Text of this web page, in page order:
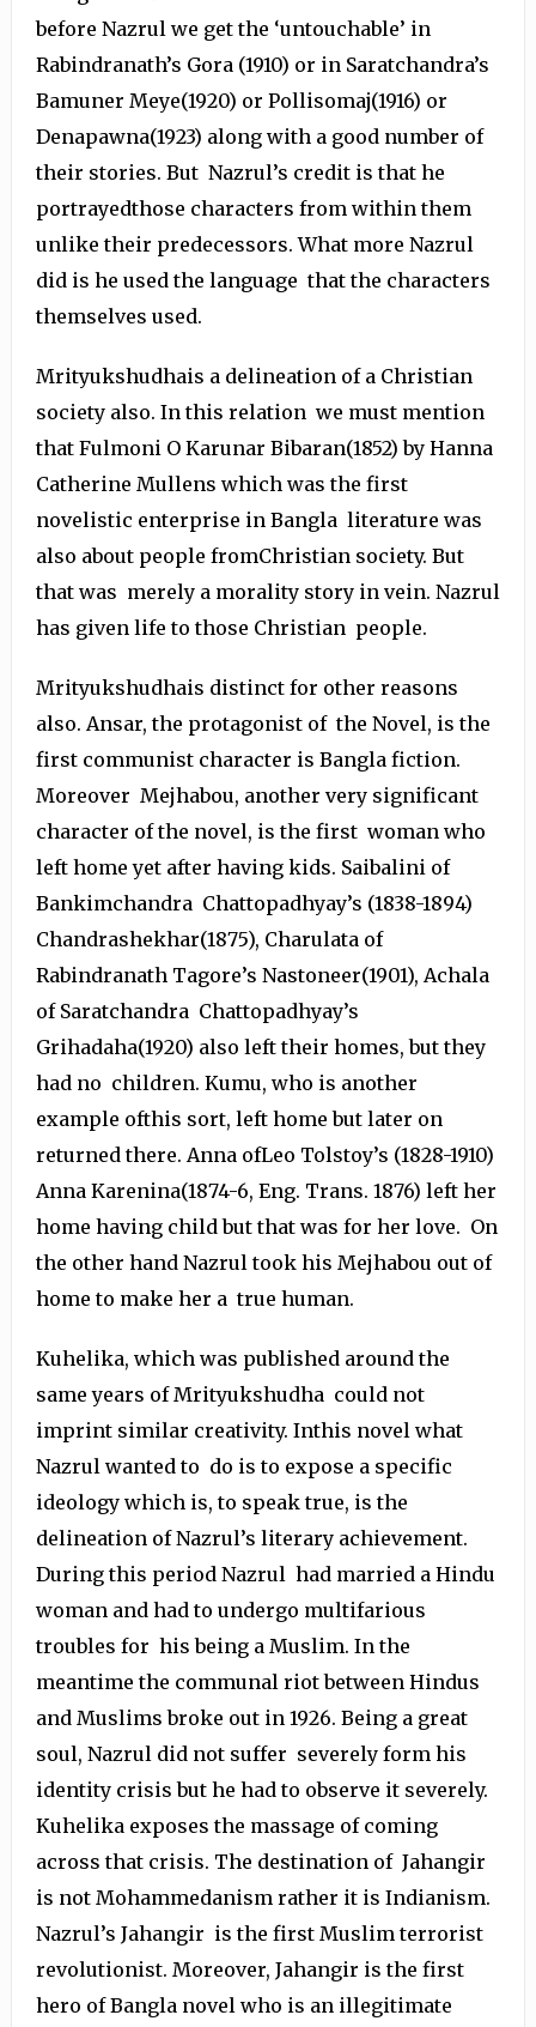
before Nazrul we get the ‘untouchable’ in
Rabindranath’s Gora (1910) or in Saratchandra’s
Bamuner Meye(1920) or Pollisomaj(1916) or
Denapawna(1923) along with a good number of
their stories. But Nazrul’s credit is that he
portrayedthose characters from within them
unlike their predecessors. What more Nazrul
did is he used the language that the characters
themselves used.
Mrityukshudhais a delineation of a Christian
society also. In this relation we must mention
that Fulmoni O Karunar Bibaran(1852) by Hanna
Catherine Mullens which was the first
novelistic enterprise in Bangla literature was
also about people fromChristian society. But
that was merely a morality story in vein. Nazrul
has given life to those Christian people.
Mrityukshudhais distinct for other reasons
also. Ansar, the protagonist of the Novel, is the
first communist character is Bangla fiction.
Moreover Mejhabou, another very significant
character of the novel, is the first woman who
left home yet after having kids. Saibalini of
Bankimchandra Chattopadhyay’s (1838-1894)
Chandrashekhar(1875), Charulata of
Rabindranath Tagore’s Nastoneer(1901), Achala
of Saratchandra Chattopadhyay’s
Grihadaha(1920) also left their homes, but they
had no children. Kumu, who is another
example ofthis sort, left home but later on
returned there. Anna ofLeo Tolstoy’s (1828-1910)
Anna Karenina(1874-6, Eng. Trans. 1876) left her
home having child but that was for her love. On
the other hand Nazrul took his Mejhabou out of
home to make her a true human.
Kuhelika, which was published around the
same years of Mrityukshudha could not
imprint similar creativity. Inthis novel what
Nazrul wanted to do is to expose a specific
ideology which is, to speak true, is the
delineation of Nazrul’s literary achievement.
During this period Nazrul had married a Hindu
woman and had to undergo multifarious
troubles for his being a Muslim. In the
meantime the communal riot between Hindus
and Muslims broke out in 1926. Being a great
soul, Nazrul did not suffer severely form his
identity crisis but he had to observe it severely.
Kuhelika exposes the massage of coming
across that crisis. The destination of Jahangir
is not Mohammedanism rather it is Indianism.
Nazrul’s Jahangir is the first Muslim terrorist
revolutionist. Moreover, Jahangir is the first
hero of Bangla novel who is an illegitimate